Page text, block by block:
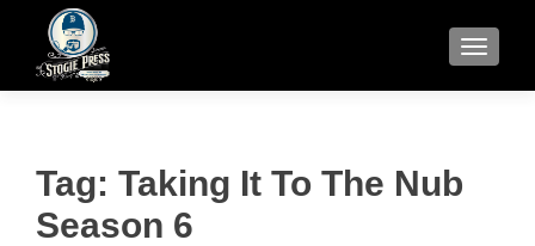
Tag: Taking It To The Nub
Season 6